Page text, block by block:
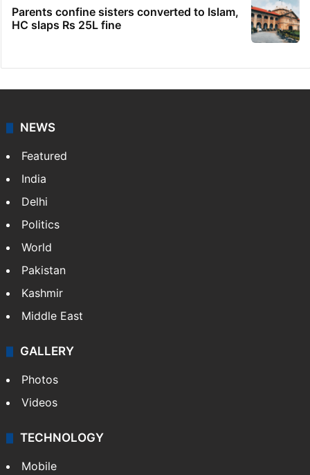
Parents confine sisters converted to Islam,
HC slaps Rs 25L fine
NEWS
Featured
India
Delhi
Politics
World
Pakistan
Kashmir
Middle East
GALLERY
Photos
Videos
TECHNOLOGY
Mobile